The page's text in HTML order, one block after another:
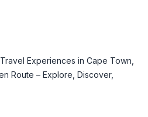
Experiences in Cape Town,
Route – Explore, Discover,